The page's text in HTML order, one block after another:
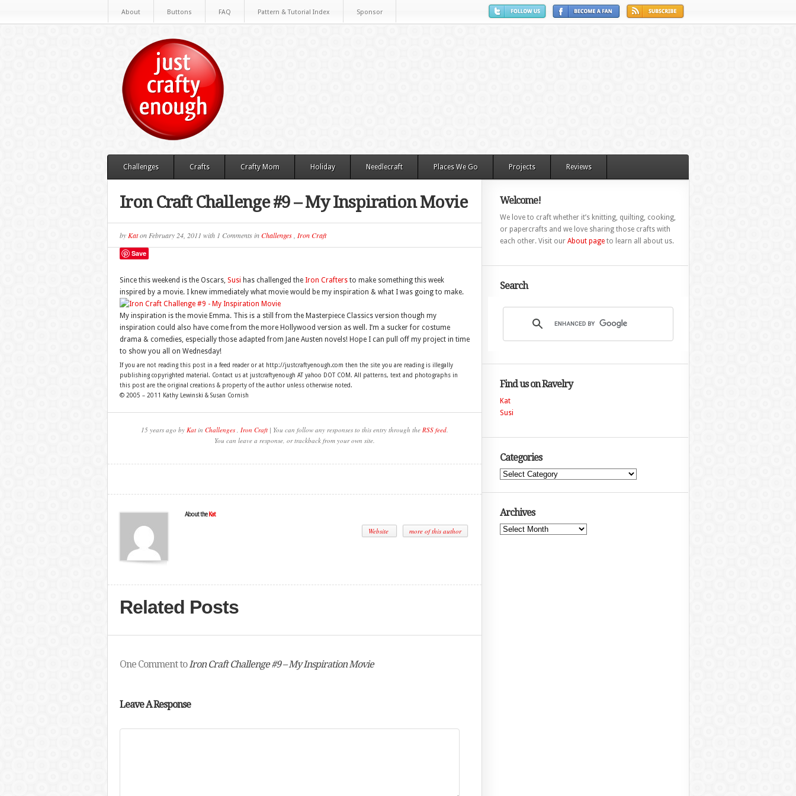
About Buttons FAQ Pattern & Tutorial Index Sponsor
Challenges Crafts Crafty Mom Holiday Needlecraft Places We Go Projects Reviews
Iron Craft Challenge #9 – My Inspiration Movie
by Katon February 24, 2011 with 1 CommentsinChallenges, Iron Craft
Save
Since this weekend is the Oscars, Susi has challenged the Iron Craftersto make something this week
inspired by a movie. I knew immediately what movie would be my inspiration & what I was going to make.
My inspiration is the movie Emma. This is a still from the Masterpiece Classics version though my
inspiration could also have come from the more Hollywood version as well. I’m a sucker for costume
drama & comedies, especially those adapted from Jane Austen novels! Hope I can pull off my project in time
to show you all on Wednesday!
If you are not reading this post in a feed reader or at http://justcraftyenough.com then the site you are reading is illegally
publishing copyrighted material. Contact us at justcraftyenough AT yahoo DOT COM. All patterns, text and photographs in
this post are the original creations & property of the author unless otherwise noted.
© 2005 – 2011 Kathy Lewinski & Susan Cornish
15 years ago by Katin Challenges, Iron Craft| You can follow any responses to this entry through the RSS feed.
You can leave a response, or trackback from your own site.
About the Kat
Website more of this author
Related Posts
One Comment toIron Craft Challenge #9 – My Inspiration Movie
Leave A Response
Welcome!
We love to craft whether it’s knitting, quilting, cooking,
or papercrafts and we love sharing those crafts with
each other. Visit our About pageto learn all about us.
Search
Find us on Ravelry
Kat
Susi
Categories
Categories
Archives
Archives